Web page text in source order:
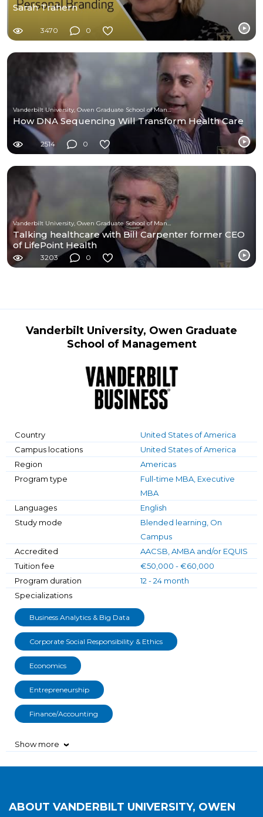
Sarah Trahern
3470 0
Vanderbilt University, Owen Graduate School of Management
How DNA Sequencing Will Transform Health Care
2514 0
Vanderbilt University, Owen Graduate School of Management
Talking healthcare with Bill Carpenter former CEO
of LifePoint Health
3203 0
Vanderbilt University, Owen Graduate
School of Management
Country
United States of America
Campus locations
United States of America
Region
Americas
Program type
Full-time MBA, Executive
MBA
Languages
English
Study mode
Blended learning, On
Campus
Accredited
AACSB, AMBA and/or EQUIS
Tuition fee
€50,000 - €60,000
Program duration
12 - 24 month
Specializations
Business Analytics & Big Data
Corporate Social Responsibility & Ethics
Economics
Entrepreneurship
Finance/Accounting
Show more ›
ABOUT VANDERBILT UNIVERSITY, OWEN